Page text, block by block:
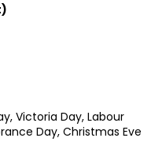
Victoria Day, Labour
Day, Christmas Eve